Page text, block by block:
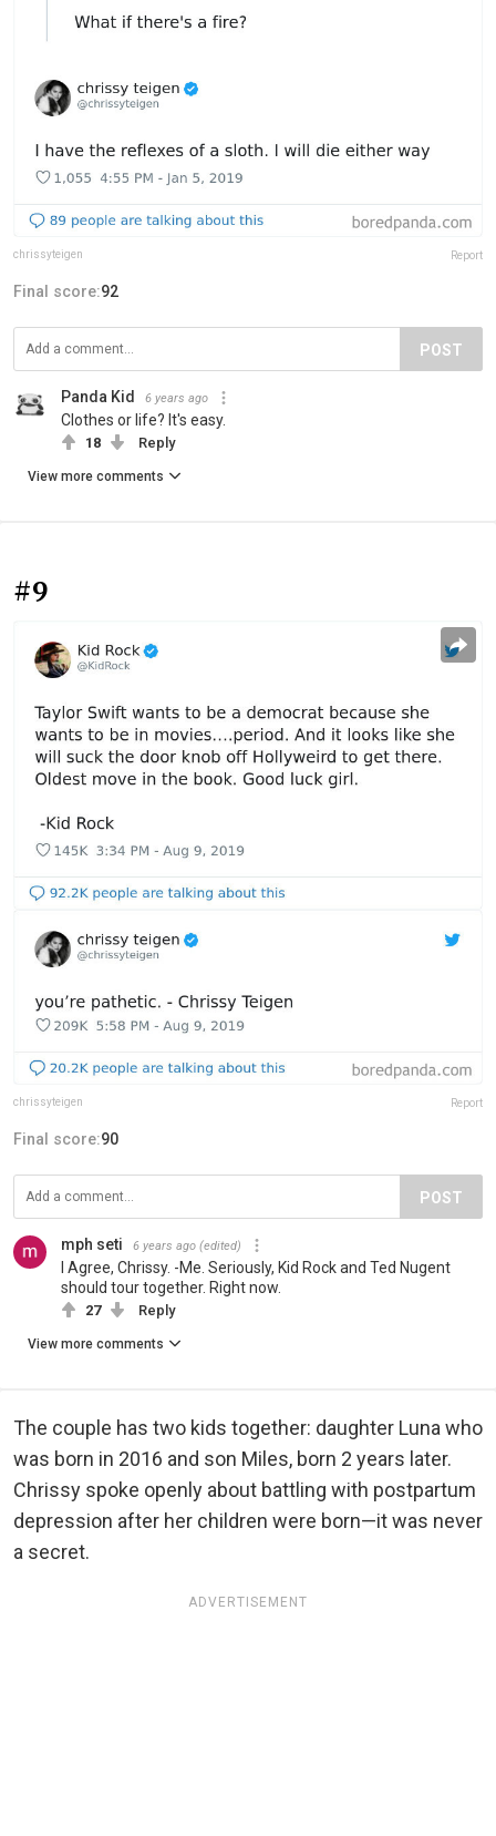
chrissyteigen Report
Final score:92
POST
Panda Kid 6 years ago
Clothes or life? It's easy.
18 Reply
View more comments
#9
chrissyteigen Report
Final score:90
POST
mph seti 6 years ago (edited)
I Agree, Chrissy. -Me. Seriously, Kid Rock and Ted Nugent
should tour together. Right now.
27 Reply
View more comments
The couple has two kids together: daughter Luna who
was born in 2016 and son Miles, born 2 years later.
Chrissy spoke openly about battling with postpartum
depression after her children were born—it was never
a secret.
ADVERTISEMENT